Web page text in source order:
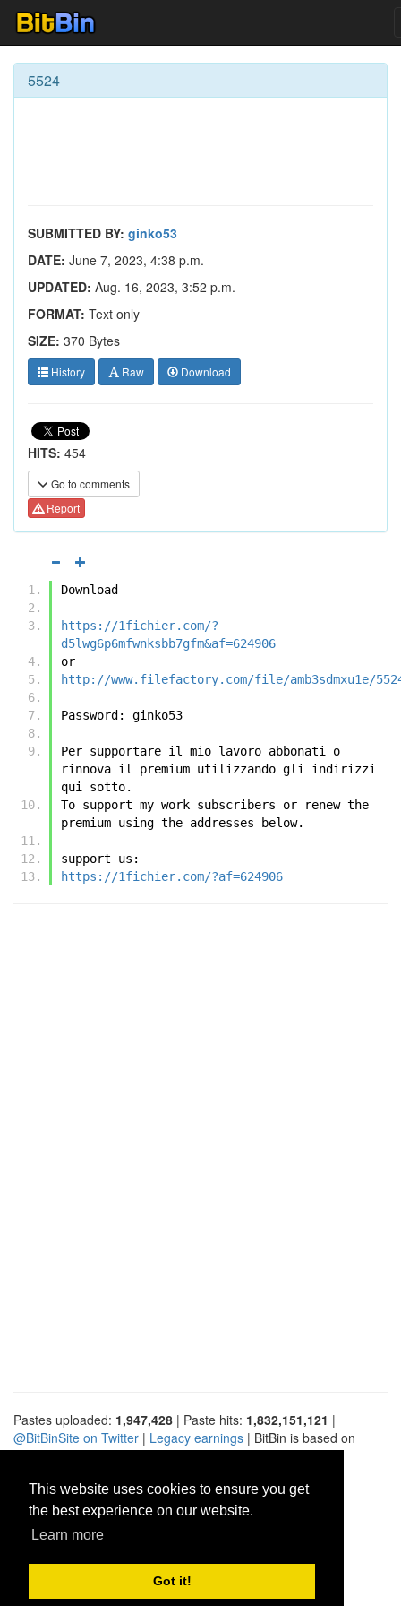
This website uses cookies to ensure you get
the best experience on our website.
Learn more
Got it!
5524
SUBMITTED BY: ginko53
DATE: June 7, 2023, 4:38 p.m.
UPDATED: Aug. 16, 2023, 3:52 p.m.
FORMAT: Text only
SIZE: 370 Bytes
History Raw Download
HITS: 454
Go to comments
Report
Download
https://1fichier.com/?
d5lwg6p6mfwnksbb7gfm&af=624906
or
http://www.filefactory.com/file/amb3sdmxu1e/
Password: ginko53
Per supportare il mio lavoro abbonati o
rinnova il premium utilizzando gli indirizzi
qui sotto.
To support my work subscribers or renew the
premium using the addresses below.
support us:
https://1fichier.com/?af=624906
Pastes uploaded: 1,947,428 | Paste hits: 1,832,151,121 |
@BitBinSite on Twitter | Legacy earnings | BitBin is based on
pastebin-django|Privacy policy|Terms of service